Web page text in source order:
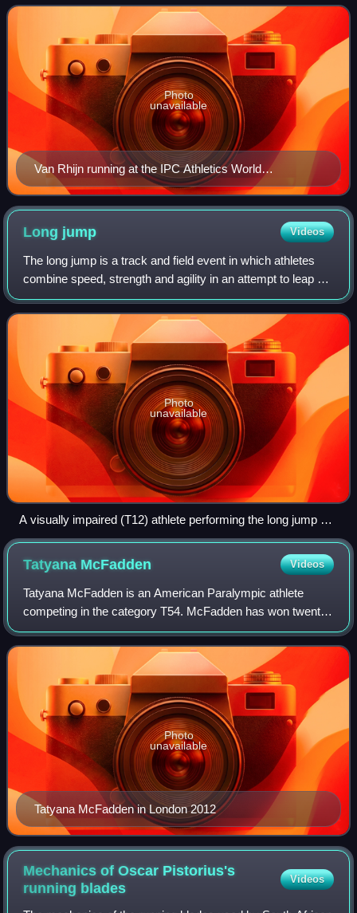
200 metres events and
Van Rhijn running at the IPC Athletics World
Championships in 2013
Photo
unavailable
Long jump Videos
The long jump is a track and field event in which athletes
combine speed, strength and agility in an attempt to leap as
far as possible from a takeoff point. Along with the triple
jump, the two events
Photo
unavailable
A visually impaired (T12) athlete performing the long jump at
the 2013 IPC Athletics World Championships in Lyon
Tatyana McFadden Videos
Tatyana McFadden is an American Paralympic athlete
competing in the category T54. McFadden has won twenty-
two Paralympic medals across multiple Summer and
Winter Paralympic Games. She also won the Lau
Tatyana McFadden in London 2012
Photo
unavailable
Mechanics of Oscar Pistorius's
running blades
Videos